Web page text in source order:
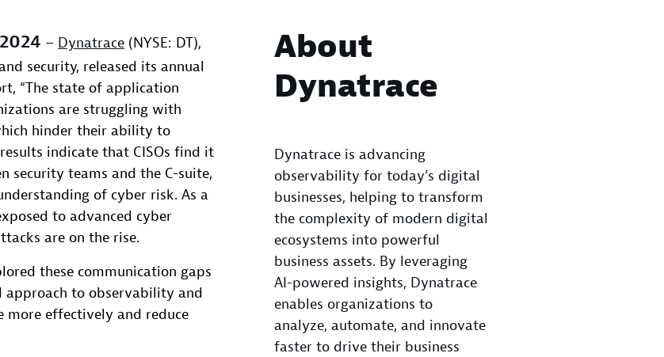
– Dynatrace (NYSE: DT),
security, released its annual
“The state of application
are struggling with
hinder their ability to
indicate that CISOs find it
teams and the C-suite,
of cyber risk. As a
to advanced cyber
are on the rise.
these communication gaps
to observability and
more effectively and reduce
About
Dynatrace
Dynatrace is advancing
observability for today’s digital
businesses, helping to transform
the complexity of modern digital
ecosystems into powerful
business assets. By leveraging
AI-powered insights, Dynatrace
enables organizations to
analyze, automate, and innovate
faster to drive their business